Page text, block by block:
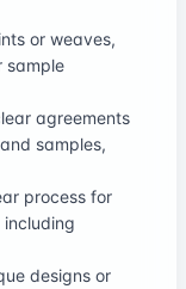
or weaves,
sample
agreements
samples,
process for
designs or